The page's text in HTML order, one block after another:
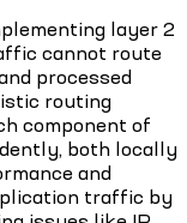
layer 2
cannot route
processed
routing
component of
both locally
and
traffic by